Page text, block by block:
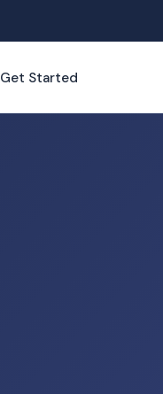
Get Started